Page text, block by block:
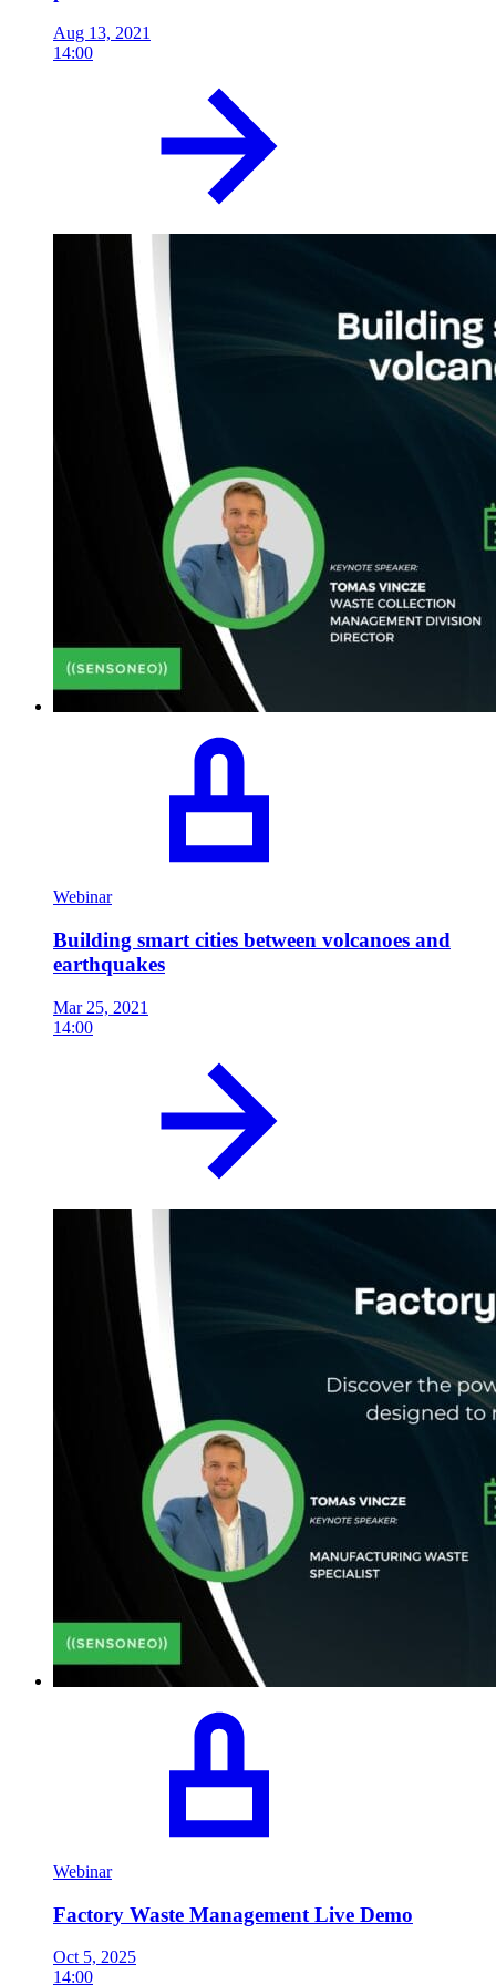
Aug 13, 2021
14:00
Webinar
Building smart cities between volcanoes and
earthquakes
Mar 25, 2021
14:00
Webinar
Factory Waste Management Live Demo
Oct 5, 2025
14:00